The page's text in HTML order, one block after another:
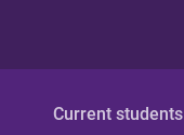
Current students